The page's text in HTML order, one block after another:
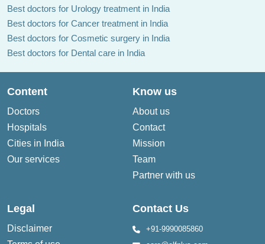
Dr Ashok Gawdi Dr Amit Langote
Best doctors for Urology treatment in India
Best doctors for Cancer treatment in India
Best doctors for Cosmetic surgery in India
Best doctors for Dental care in India
Content
Doctors
Hospitals
Cities in India
Our services
Know us
About us
Contact
Mission
Team
Partner with us
Legal
Disclaimer
Contact Us
+91-9990085860